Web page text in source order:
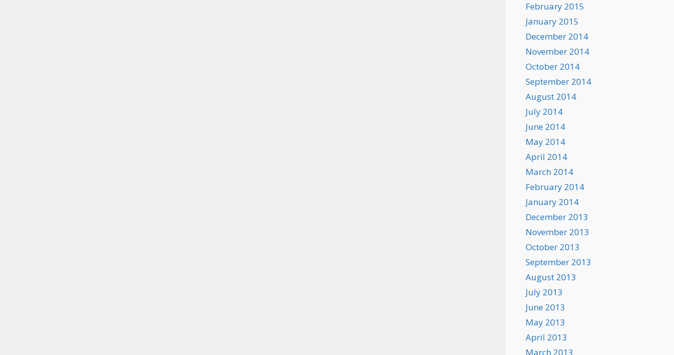
February 2015
January 2015
December 2014
November 2014
October 2014
September 2014
August 2014
July 2014
June 2014
May 2014
April 2014
March 2014
February 2014
January 2014
December 2013
November 2013
October 2013
September 2013
August 2013
July 2013
June 2013
May 2013
April 2013
March 2013